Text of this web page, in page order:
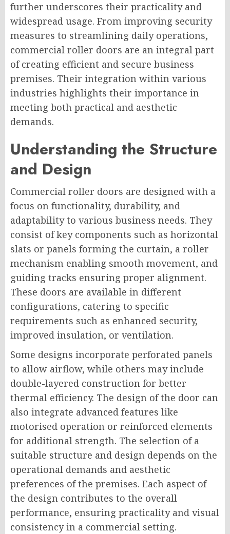
further underscores their practicality and
widespread usage. From improving security
measures to streamlining daily operations,
commercial roller doors are an integral part
of creating efficient and secure business
premises. Their integration within various
industries highlights their importance in
meeting both practical and aesthetic
demands.
Understanding the Structure
and Design
Commercial roller doors are designed with a
focus on functionality, durability, and
adaptability to various business needs. They
consist of key components such as horizontal
slats or panels forming the curtain, a roller
mechanism enabling smooth movement, and
guiding tracks ensuring proper alignment.
These doors are available in different
configurations, catering to specific
requirements such as enhanced security,
improved insulation, or ventilation.
Some designs incorporate perforated panels
to allow airflow, while others may include
double-layered construction for better
thermal efficiency. The design of the door can
also integrate advanced features like
motorised operation or reinforced elements
for additional strength. The selection of a
suitable structure and design depends on the
operational demands and aesthetic
preferences of the premises. Each aspect of
the design contributes to the overall
performance, ensuring practicality and visual
consistency in a commercial setting.